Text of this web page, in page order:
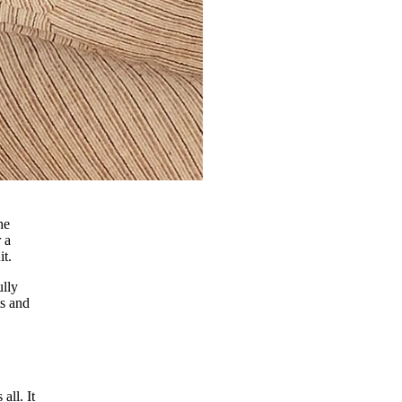
a
and
all. It